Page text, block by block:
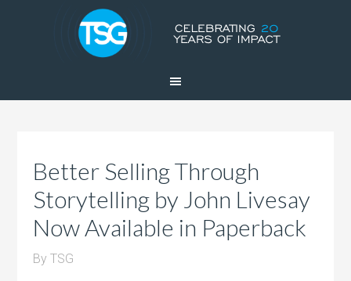
Better Selling Through
Storytelling by John Livesay
Now Available in Paperback
ByTSG